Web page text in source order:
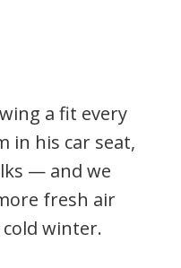
a fit every
in his car seat,
— and we
fresh air
winter.